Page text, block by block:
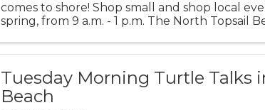
comes to shore! Shop small and shop local
spring, from 9 a.m. - 1 p.m. The North Topsail
Tuesday Morning Turtle Talks
Beach